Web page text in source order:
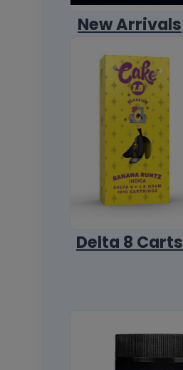
New Arrivals
Delta 8 Carts